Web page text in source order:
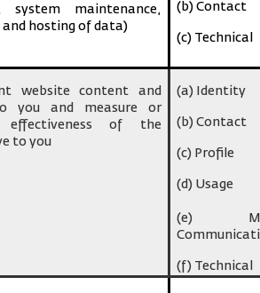
system maintenance,
hosting of data)
(b) Contact
(c) Technical
website content and
you and measure or
effectiveness of the
to you
(a) Identity
(b) Contact
(c) Profile
(d) Usage
(e)
(f) Technical